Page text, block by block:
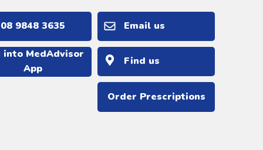
Order Prescriptions
Find us
Email us
into MedAdvisor
App
3635